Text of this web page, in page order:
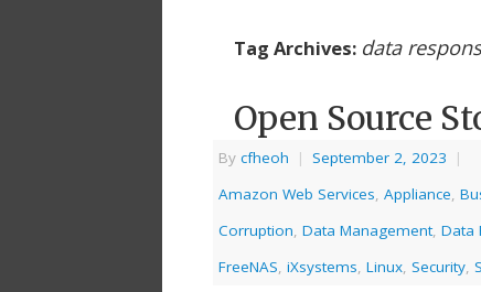
Tag Archives: data
Open Source
By cfheoh | September 2, 2023
|
Amazon Web Services, Appliance,
Corruption, Data Management, Data
FreeNAS, iXsystems, Linux, Security,